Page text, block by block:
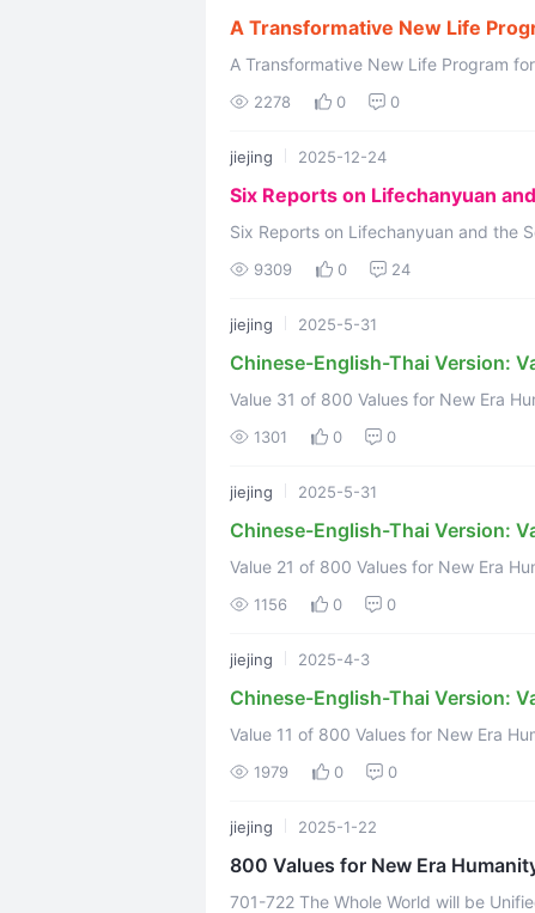
A Transformative New Life
Second Home
A Transformative New Life Program
Lifechanyuan Welcome to
2278 0 0
jiejing 2025-12-24
Six Reports on Lifechanyuan
Six Reports on Lifechanyuan and the
Inside Lifechanyuan: A Community of
9309 0 24
jiejing 2025-5-31
Chinese-English-Thai Version:
Value 31 of 800 Values for New Era
https://www.youtube.com/
1301 0 0
jiejing 2025-5-31
Chinese-English-Thai Version:
Value 21 of 800 Values for New Era
1156 0 0
jiejing 2025-4-3
Chinese-English-Thai Version:
Value 11 of 800 Values for New Era
link:https://www.youtube.com/
Translation ...
1979 0 0
jiejing 2025-1-22
800 Values for New Era
701-722 The Whole World will be